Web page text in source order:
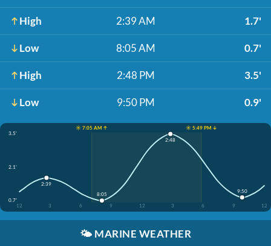
High 2:39 AM 1.7'
Low 8:05 AM 0.7'
High 2:48 PM 3.5'
Low 9:50 PM 0.9'
☀️ 7:05 AM ↑
☀️ 5:49 PM ↓
3.5'
2.1'
0.7'
12
3 6 9 12 3 6 9 12
2:39
8:05
2:48
9:50
🌤️ MARINE WEATHER